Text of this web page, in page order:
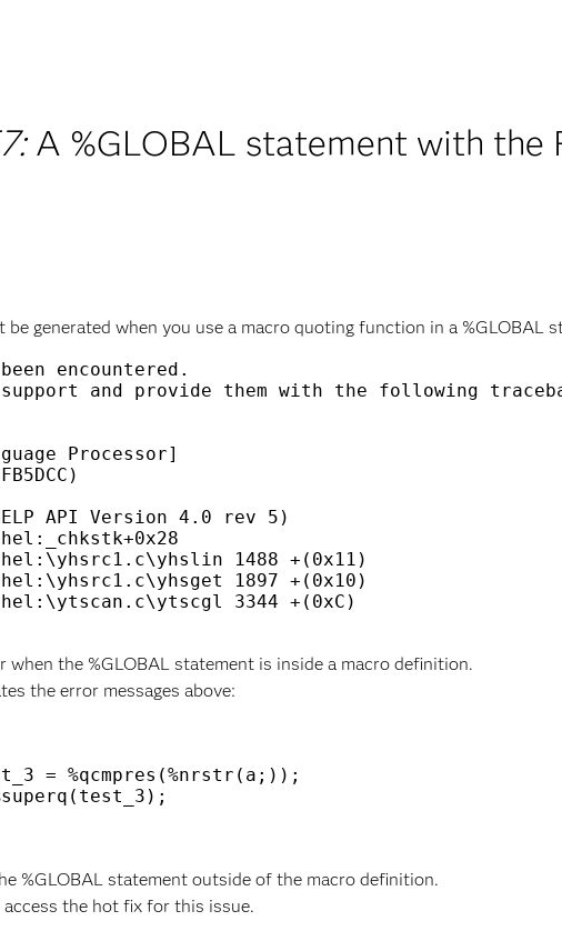
A %GLOBAL statement with the
generated when you use a macro quoting function in a %GLOBAL
encountered.
and provide them with the following
Processor]
API Version 4.0 rev 5)
1488 +(0x11)
1897 +(0x10)
3344 +(0xC)
the %GLOBAL statement is inside a macro definition.
the error messages above:
= %qcmpres(%nrstr(a;));
%GLOBAL statement outside of the macro definition.
the hot fix for this issue.